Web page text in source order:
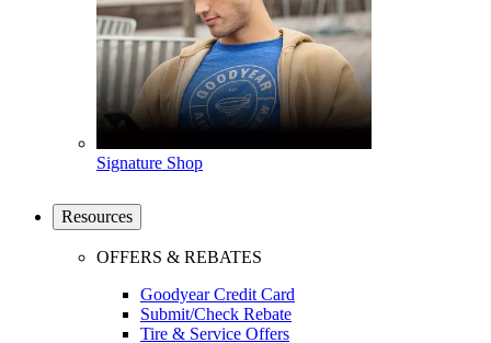
Signature Shop
Resources
OFFERS & REBATES
Goodyear Credit Card
Submit/Check Rebate
Tire & Service Offers